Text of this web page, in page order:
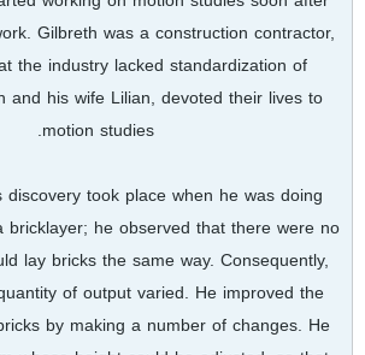
Gilbreth was a construction contractor,
the industry lacked standardization of
and his wife Lilian, devoted their lives to
motion studies.
discovery took place when he was doing
bricklayer; he observed that there were no
lay bricks the same way. Consequently,
of output varied. He improved the
by making a number of changes. He